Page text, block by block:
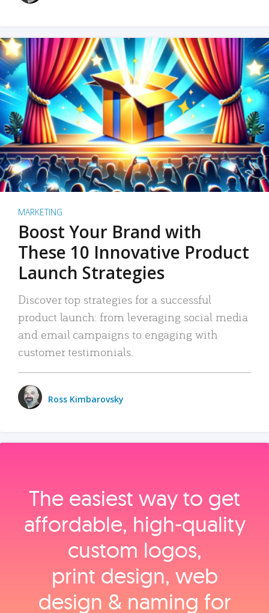
MARKETING
Boost Your Brand with
These 10 Innovative Product
Launch Strategies
Discover top strategies for a successful
product launch: from leveraging social media
and email campaigns to engaging with
customer testimonials.
Ross Kimbarovsky
The easiest way to get
affordable, high‑quality
custom logos,
print design, web
design & naming for